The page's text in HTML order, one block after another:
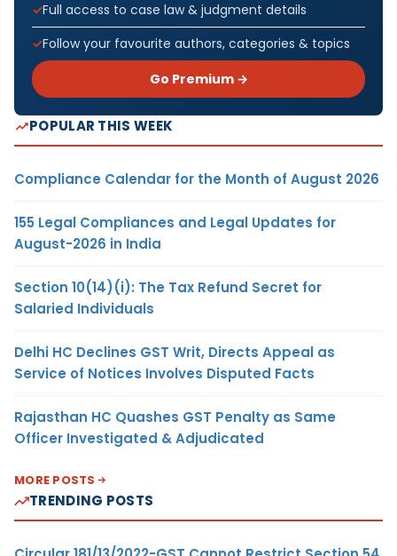
Full access to case law & judgment details
Follow your favourite authors, categories & topics
Go Premium →
POPULAR THIS WEEK
Compliance Calendar for the Month of August 2026
155 Legal Compliances and Legal Updates for
August-2026 in India
Section 10(14)(i): The Tax Refund Secret for
Salaried Individuals
Delhi HC Declines GST Writ, Directs Appeal as
Service of Notices Involves Disputed Facts
Rajasthan HC Quashes GST Penalty as Same
Officer Investigated & Adjudicated
MORE POSTS
TRENDING POSTS